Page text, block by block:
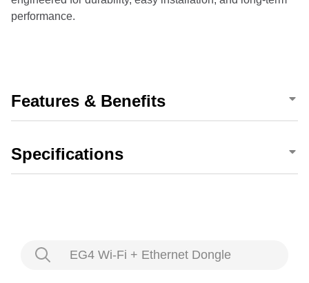
performance.
Features & Benefits
Specifications
EG4 Wi-Fi + Ethernet Dongle